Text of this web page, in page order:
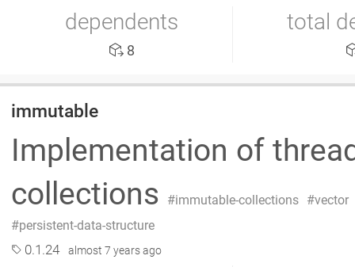
dependents
8
total
immutable
Implementation of
collections
immutable-collections
vector
persistent-data-structure
0.1.24 almost 7 years ago